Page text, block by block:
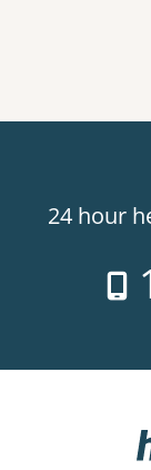
24 hour